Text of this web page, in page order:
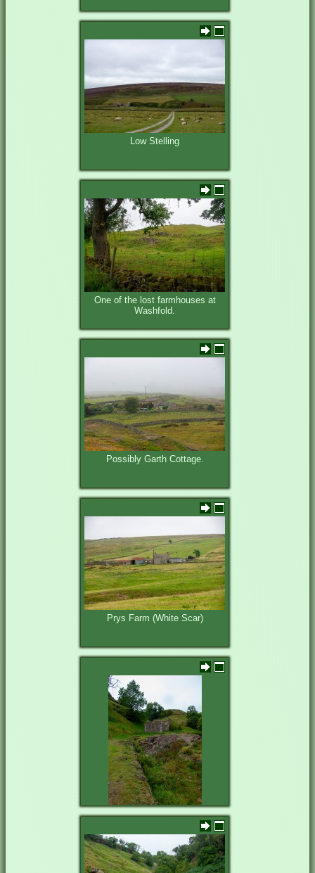
Low Stelling
One of the lost farmhouses at
Washfold.
Possibly Garth Cottage.
Prys Farm (White Scar)
Prys Level entrance and shop